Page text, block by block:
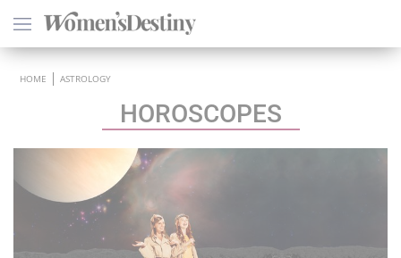
HOME ASTROLOGY
HOROSCOPES
HEALTH
PSYCHOLOGY